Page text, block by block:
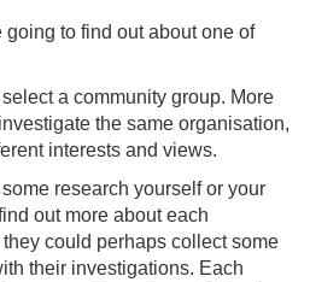
going to find out about one of
a community group. More
the same organisation,
interests and views.
research yourself or your
out more about each
could perhaps collect some
their investigations. Each